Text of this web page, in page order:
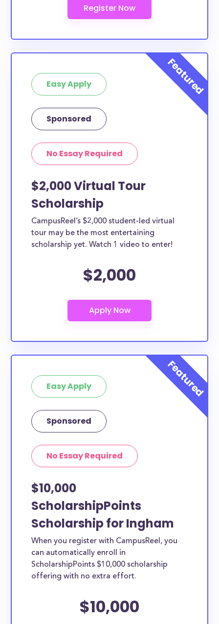
Easy Apply
Sponsored
No Essay Required
$2,000 Virtual Tour
Scholarship
CampusReel’s $2,000 student-led virtual
tour may be the most entertaining
scholarship yet. Watch 1 video to enter!
$2,000
Easy Apply
Sponsored
No Essay Required
$10,000
ScholarshipPoints
Scholarship for Ingham
When you register with CampusReel, you
can automatically enroll in
ScholarshipPoints $10,000 scholarship
offering with no extra effort.
$10,000